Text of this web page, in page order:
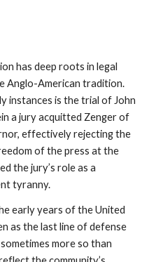
has deep roots in legal
Anglo-American tradition.
instances is the trial of John
a jury acquitted Zenger of
effectively rejecting the
of the press at the
the jury’s role as a
tyranny.
early years of the United
as the last line of defense
more so than